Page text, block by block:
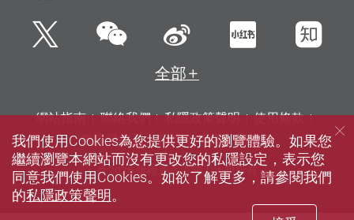
Twitter微信 新浪微博小紅書知
全部
網站指南 聯絡我們 私隱政策聲明
使用條款
無障礙網頁
招聘 傳媒 圖書館
© 2026 版權屬香港理工大學所有
我們使用Cookies為您提供更好的瀏覽體驗。如果您
繼續瀏覽本網站而沒有更改您的私隱設定，表示您
同意我們使用Cookies。如欲了解更多，請參閱我們
的私隱政策聲明。